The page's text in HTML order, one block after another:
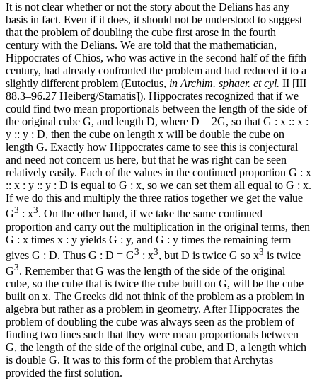
It is not clear whether or not the story about the Delians has any
basis in fact. Even if it does, it should not be understood to suggest
that the problem of doubling the cube first arose in the fourth
century with the Delians. We are told that the mathematician,
Hippocrates of Chios, who was active in the second half of the fifth
century, had already confronted the problem and had reduced it to a
slightly different problem (Eutocius, in Archim. sphaer. et cyl. II [III
88.3–96.27 Heiberg/Stamatis]). Hippocrates recognized that if we
could find two mean proportionals between the length of the side of
the original cube G, and length D, where D = 2G, so that G : x :: x :
y :: y : D, then the cube on length x will be double the cube on
length G. Exactly how Hippocrates came to see this is conjectural
and need not concern us here, but that he was right can be seen
relatively easily. Each of the values in the continued proportion G : x
:: x : y :: y : D is equal to G : x, so we can set them all equal to G : x.
If we do this and multiply the three ratios together we get the value
G3 : x3. On the other hand, if we take the same continued
proportion and carry out the multiplication in the original terms, then
G : x times x : y yields G : y, and G : y times the remaining term
gives G : D. Thus G : D = G3 : x3, but D is twice G so x3 is twice
G3. Remember that G was the length of the side of the original
cube, so the cube that is twice the cube built on G, will be the cube
built on x. The Greeks did not think of the problem as a problem in
algebra but rather as a problem in geometry. After Hippocrates the
problem of doubling the cube was always seen as the problem of
finding two lines such that they were mean proportionals between
G, the length of the side of the original cube, and D, a length which
is double G. It was to this form of the problem that Archytas
provided the first solution.